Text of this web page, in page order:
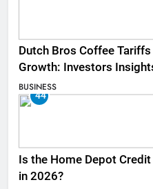
Dutch Bros Coffee
Growth: Investors
BUSINESS
44
Is the Home Depot
in 2026?